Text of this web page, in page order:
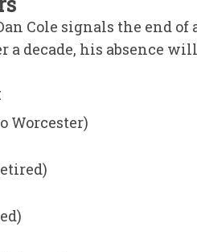
Cole signals the end
a decade, his absence
Worcester)